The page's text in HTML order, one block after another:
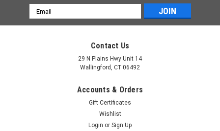
Email
Address
Contact Us
29 N Plains Hwy Unit 14
Wallingford, CT 06492
Accounts & Orders
Gift Certificates
Wishlist
Login or Sign Up